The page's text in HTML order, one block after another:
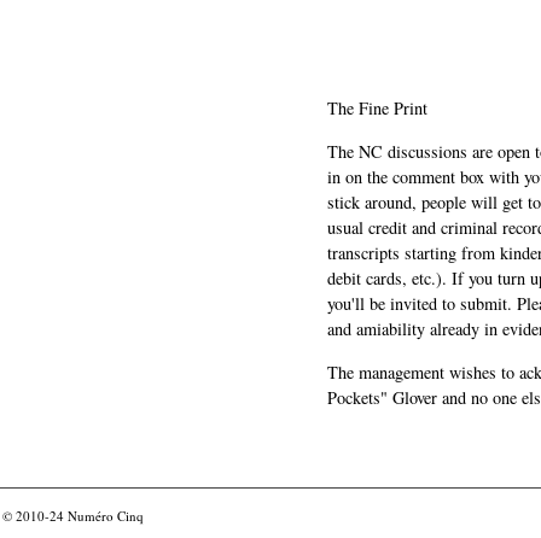
The Fine Print
The NC discussions are
in on the comment box with
stick around, people will get
usual credit and criminal
transcripts starting from
debit cards, etc.). If you turn
you'll be invited to submit.
and amiability already in
The management wishes to
Pockets" Glover and no one
© 2010-24 Numéro Cinq